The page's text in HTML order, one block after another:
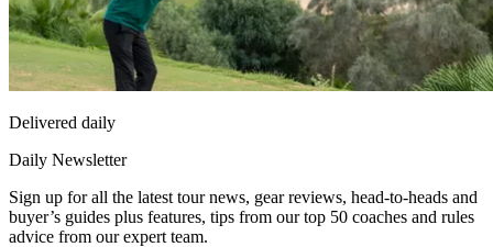
Delivered daily
Daily Newsletter
Sign up for all the latest tour news, gear reviews, head-to-heads and
buyer’s guides plus features, tips from our top 50 coaches and rules
advice from our expert team.